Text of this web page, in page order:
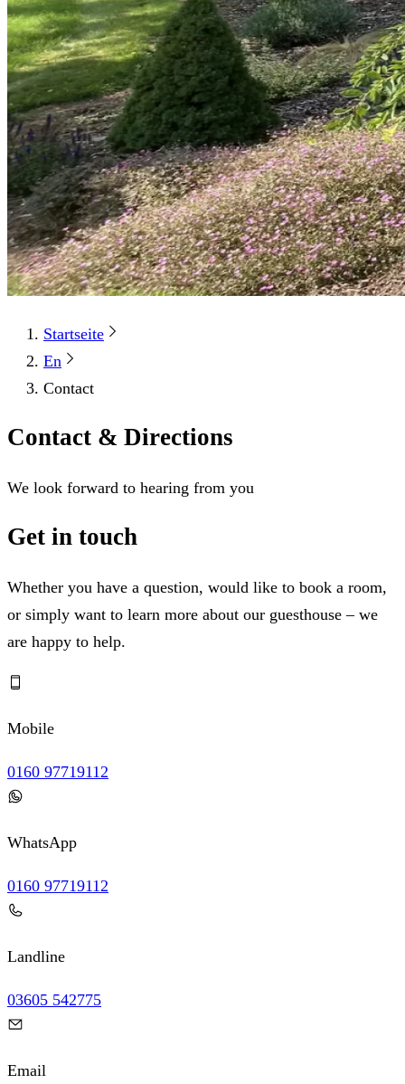
Startseite
En
Contact
Contact & Directions
We look forward to hearing from you
Get in touch
Whether you have a question, would like to book a room,
or simply want to learn more about our guesthouse – we
are happy to help.
Mobile
0160 97719112
WhatsApp
0160 97719112
Landline
03605 542775
Email